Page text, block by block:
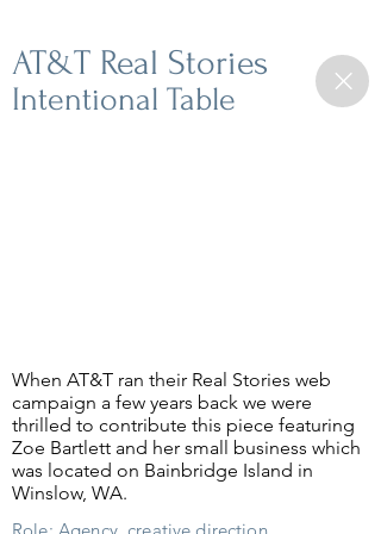
AT&T Real Stories
Intentional Table
When AT&T ran their Real Stories web
campaign a few years back we were
thrilled to contribute this piece featuring
Zoe Bartlett and her small business which
was located on Bainbridge Island in
Winslow, WA.